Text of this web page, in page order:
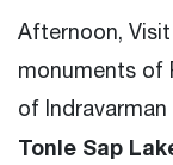
Afternoon,
monuments of
of Indravarman
Tonle Sap